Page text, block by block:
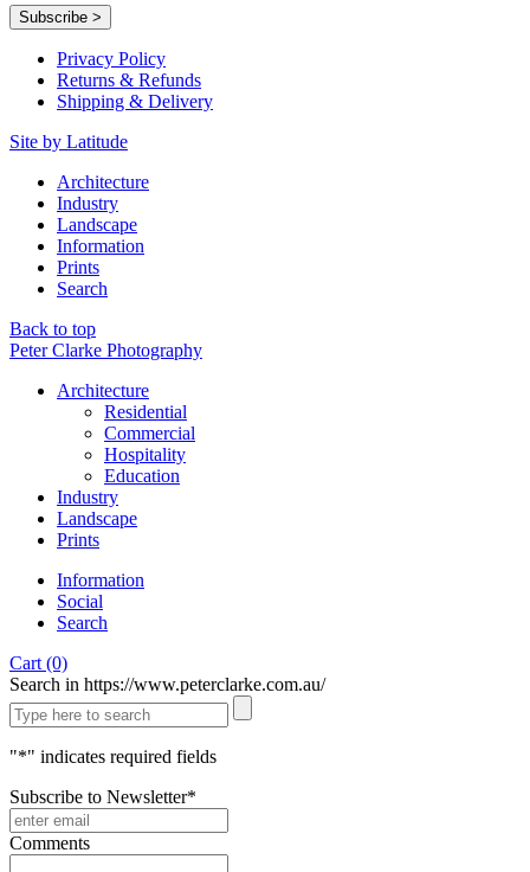
Privacy Policy
Returns & Refunds
Shipping & Delivery
Site by Latitude
Architecture
Industry
Landscape
Information
Prints
Search
Back to top
Peter Clarke Photography
Architecture
Residential
Commercial
Hospitality
Education
Industry
Landscape
Prints
Information
Social
Search
Cart (0)
Search in https://www.peterclarke.com.au/
"*" indicates required fields
Subscribe to Newsletter*
Comments